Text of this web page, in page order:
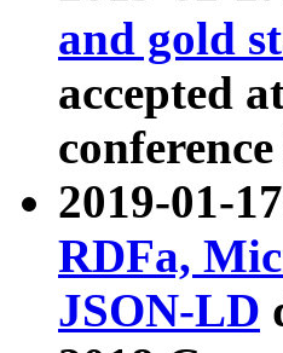
and gold
accepted
2019-01-
RDFa,
JSON-LD